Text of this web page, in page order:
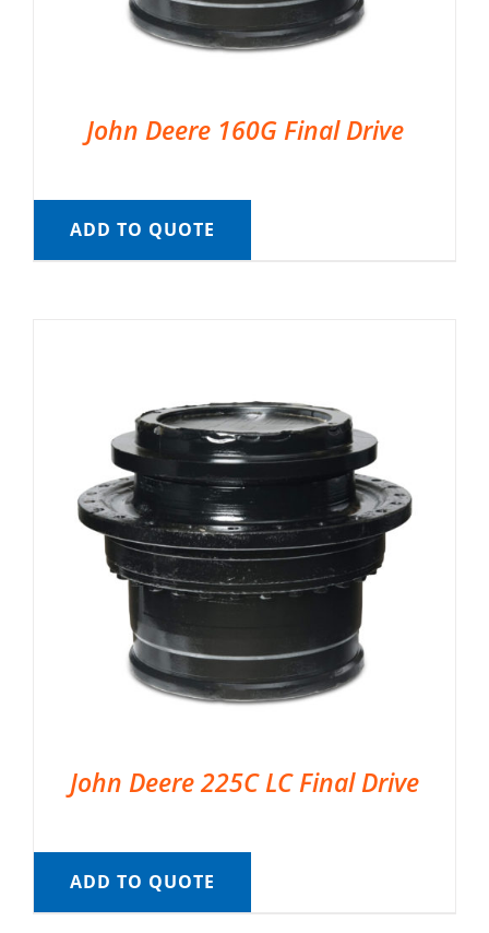
John Deere 160G Final Drive
ADD TO QUOTE
John Deere 225C LC Final Drive
ADD TO QUOTE